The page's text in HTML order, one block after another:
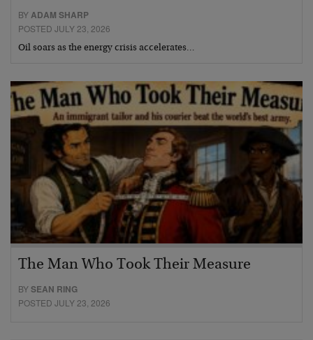
BYADAM SHARP
POSTED JULY 23, 2026
Oil soars as the energy crisis accelerates…
The Man Who Took Their Measure
BYSEAN RING
POSTED JULY 23, 2026